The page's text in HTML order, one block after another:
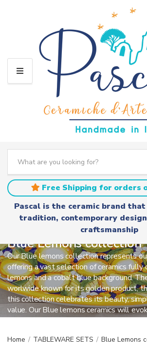
M
a
t
e
a
m
e
a
r
c
Free Shipping for orders
Pascal is the ceramic brand
tradition, contemporary
craftsmanship
Blue Lemons collection
Our Blue lemons collection represents
offering a vast selection of ceramics
lemons and a cobalt blue background.
worlwide known for its golden product,
this collection celebrates its beauty,
value. Our Blue lemons ceramics will
on those who really love this location.
Home / TABLEWARE SETS / Blue Lemons